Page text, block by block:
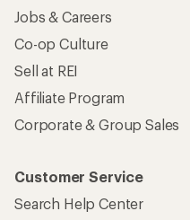
Jobs & Careers
Co-op Culture
Sell at REI
Affiliate Program
Corporate & Group Sales
Customer Service
Search Help Center